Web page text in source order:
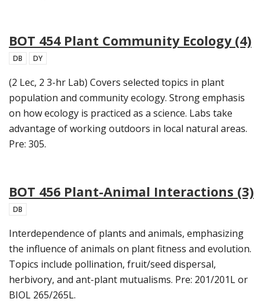
BOT 454 Plant Community Ecology (4)
DB DY
(2 Lec, 2 3-hr Lab) Covers selected topics in plant
population and community ecology. Strong emphasis
on how ecology is practiced as a science. Labs take
advantage of working outdoors in local natural areas.
Pre: 305.
BOT 456 Plant-Animal Interactions (3)
DB
Interdependence of plants and animals, emphasizing
the influence of animals on plant fitness and evolution.
Topics include pollination, fruit/seed dispersal,
herbivory, and ant-plant mutualisms. Pre: 201/201L or
BIOL 265/265L.